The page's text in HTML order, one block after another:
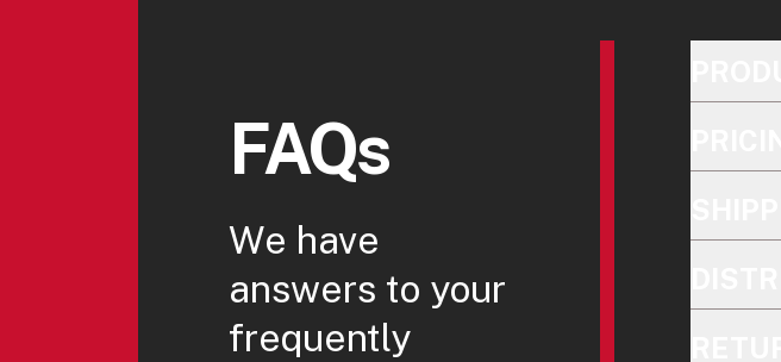
FAQs
We have
answers to your
frequently